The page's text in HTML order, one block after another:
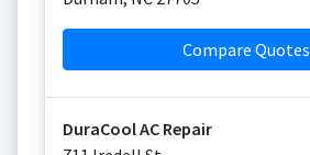
Compare Quotes
DuraCool AC Repair